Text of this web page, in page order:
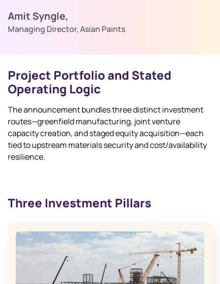
Amit Syngle,
Managing Director, Asian Paints
Project Portfolio and Stated
Operating Logic
The announcement bundles three distinct investment
routes—greenfield manufacturing, joint venture
capacity creation, and staged equity acquisition—each
tied to upstream materials security and cost/availability
resilience.
Three Investment Pillars